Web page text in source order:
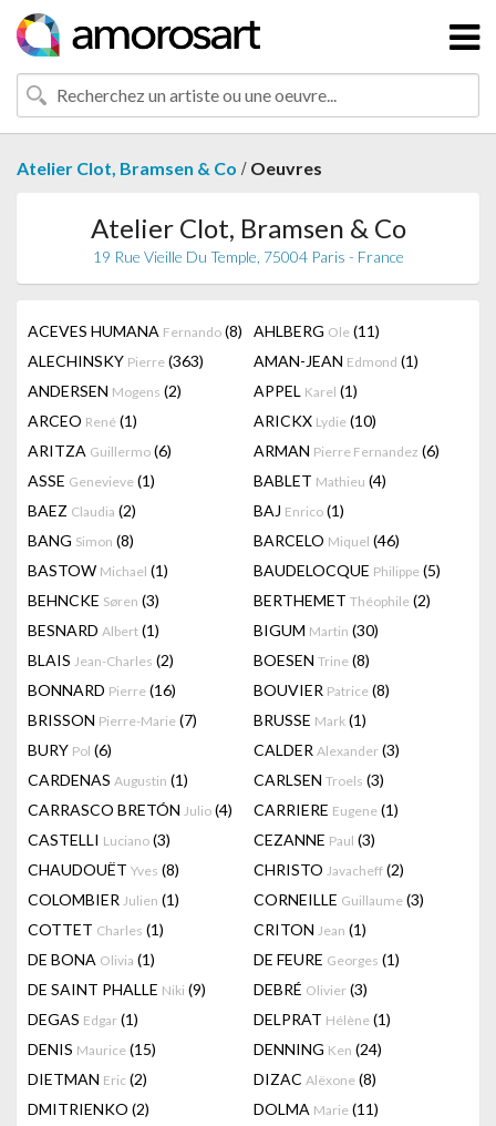
Atelier Clot, Bramsen & Co / Oeuvres
Atelier Clot, Bramsen & Co
19 Rue Vieille Du Temple, 75004 Paris - France
ACEVES HUMANA Fernando (8) AHLBERG Ole (11)
ALECHINSKY Pierre (363) AMAN-JEAN Edmond (1)
ANDERSEN Mogens (2) APPEL Karel (1)
ARCEO René (1) ARICKX Lydie (10)
ARITZA Guillermo (6) ARMAN Pierre Fernandez (6)
ASSE Genevieve (1) BABLET Mathieu (4)
BAEZ Claudia (2) BAJ Enrico (1)
BANG Simon (8) BARCELO Miquel (46)
BASTOW Michael (1) BAUDELOCQUE Philippe (5)
BEHNCKE Søren (3) BERTHEMET Théophile (2)
BESNARD Albert (1) BIGUM Martin (30)
BLAIS Jean-Charles (2) BOESEN Trine (8)
BONNARD Pierre (16) BOUVIER Patrice (8)
BRISSON Pierre-Marie (7) BRUSSE Mark (1)
BURY Pol (6) CALDER Alexander (3)
CARDENAS Augustin (1) CARLSEN Troels (3)
CARRASCO BRETÓN Julio (4) CARRIERE Eugene (1)
CASTELLI Luciano (3) CEZANNE Paul (3)
CHAUDOUËT Yves (8) CHRISTO Javacheff (2)
COLOMBIER Julien (1) CORNEILLE Guillaume (3)
COTTET Charles (1) CRITON Jean (1)
DE BONA Olivia (1) DE FEURE Georges (1)
DE SAINT PHALLE Niki (9) DEBRÉ Olivier (3)
DEGAS Edgar (1) DELPRAT Hélène (1)
DENIS Maurice (15) DENNING Ken (24)
DIETMAN Eric (2) DIZAC Alëxone (8)
DMITRIENKO (2) DOLMA Marie (11)